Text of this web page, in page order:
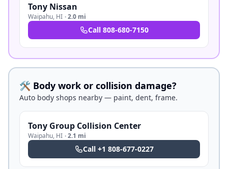
Tony Nissan
Waipahu, HI ·2.0 mi
Call 808-680-7150
🛠️ Body work or collision damage?
Auto body shops nearby — paint, dent, frame.
Tony Group Collision Center
Waipahu, HI ·2.1 mi
Call +1 808-677-0227